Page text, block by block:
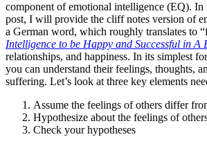
component of emotional intelligence (EQ). In
post, I will provide the cliff notes version of
a German word, which roughly translates to
Intelligence to be Happy and Successful in
relationships, and happiness. In its simplest
you can understand their feelings, thoughts,
suffering. Let’s look at three key elements
Assume the feelings of others differ
Hypothesize about the feelings of
Check your hypotheses